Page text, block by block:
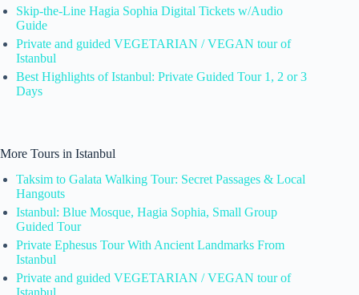
Skip-the-Line Hagia Sophia Digital Tickets w/Audio
Guide
Private and guided VEGETARIAN / VEGAN tour of
Istanbul
Best Highlights of Istanbul: Private Guided Tour 1, 2 or 3
Days
More Tours in Istanbul
Taksim to Galata Walking Tour: Secret Passages & Local
Hangouts
Istanbul: Blue Mosque, Hagia Sophia, Small Group
Guided Tour
Private Ephesus Tour With Ancient Landmarks From
Istanbul
Private and guided VEGETARIAN / VEGAN tour of